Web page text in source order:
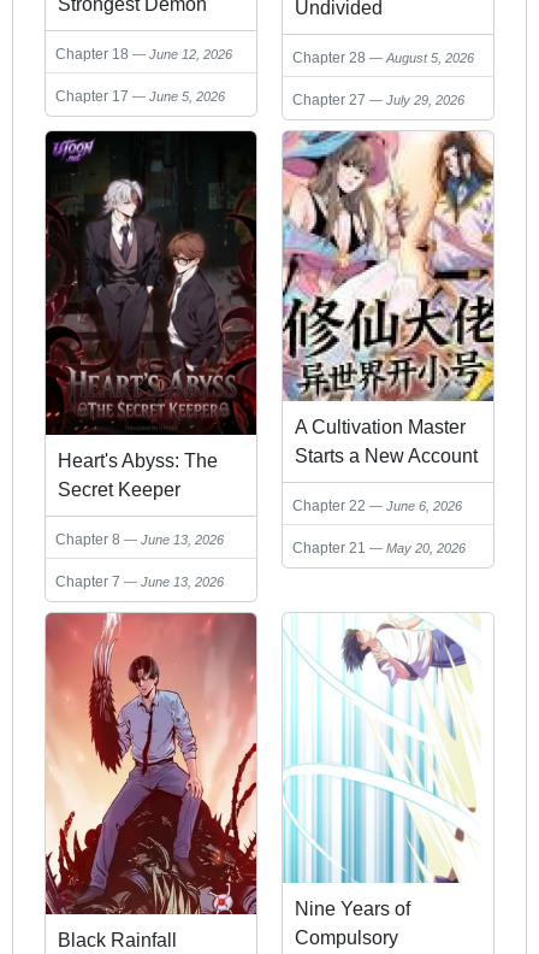
King？!
Chapter 18 June 12, 2026
Chapter 17 June 5, 2026
Undivided
Chapter 28 August 5, 2026
Chapter 27 July 29, 2026
Heart's Abyss: The
Secret Keeper
Chapter 8 June 13, 2026
Chapter 7 June 13, 2026
A Cultivation Master
Starts a New Account
in Another World
Chapter 22 June 6, 2026
Chapter 21 May 20, 2026
Black Rainfall
Nine Years of
Compulsory